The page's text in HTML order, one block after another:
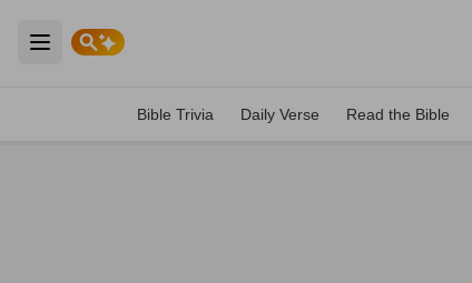
Open main menu
Bible Trivia Daily Verse Read the Bible